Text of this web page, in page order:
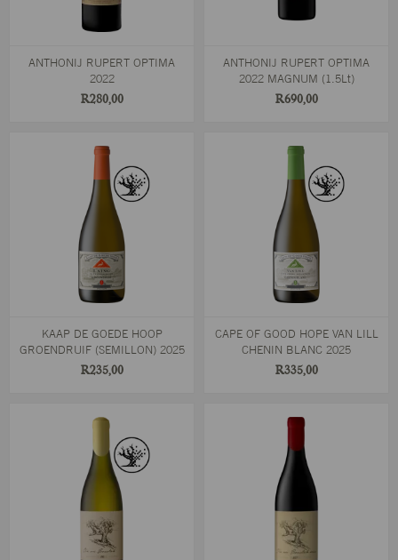
ANTHONIJ RUPERT OPTIMA
2022
R280,00
ANTHONIJ RUPERT OPTIMA
2022 MAGNUM (1.5Lt)
R690,00
KAAP DE GOEDE HOOP
GROENDRUIF (SEMILLON) 2025
R235,00
CAPE OF GOOD HOPE VAN LILL
CHENIN BLANC 2025
R335,00